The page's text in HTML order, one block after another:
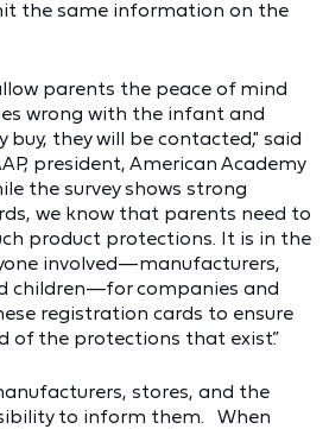
the same information on the
parents the peace of mind
wrong with the infant and
they will be contacted," said
president, American Academy
the survey shows strong
we know that parents need to
product protections. It is in the
involved—manufacturers,
children—for companies and
registration cards to ensure
of the protections that exist.”
stores, and the
to inform them. When